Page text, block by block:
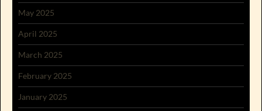
May 2025
April 2025
March 2025
February 2025
January 2025